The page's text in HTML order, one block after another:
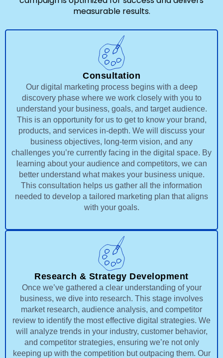
measurable results.
Consultation
Our digital marketing process begins with a deep
discovery phase where we work closely with you to
understand your business, goals, and target audience.
This is an opportunity for us to get to know your brand,
products, and services in-depth. We will discuss your
business objectives, long-term vision, and any
challenges you’re currently facing in the digital space. By
learning about your audience and competitors, we can
better understand what makes your business unique.
This consultation helps us gather all the information
needed to develop a tailored marketing plan that aligns
with your goals.
Research & Strategy Development
Once we’ve gathered a clear understanding of your
business, we dive into research. This stage involves
market research, audience analysis, and competitor
review to identify the most effective digital strategies. We
will analyze trends in your industry, customer behavior,
and competitor strategies, ensuring we’re not only
keeping up with the competition but outpacing them. Our